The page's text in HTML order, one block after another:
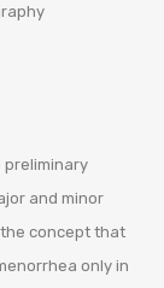
preliminary
and minor
concept that
only in